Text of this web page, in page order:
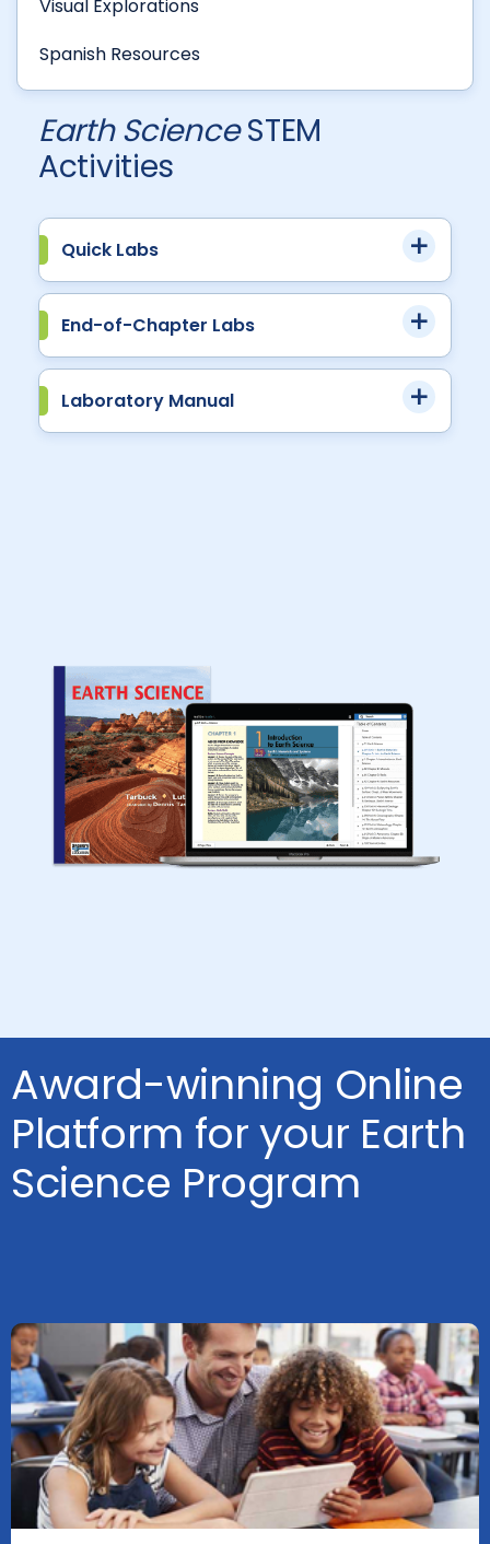
Visual Explorations
Spanish Resources
Earth ScienceSTEM
Activities
Quick Labs
End-of-Chapter Labs
Laboratory Manual
Award-winning Online
Platform for your Earth
Science Program